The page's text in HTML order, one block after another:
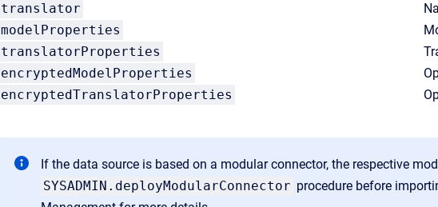
translator
modelProperties
translatorProperties
encryptedModelProperties
encryptedTranslatorProperties
If the data source is based on a modular connector, the respective
SYSADMIN.deployModularConnector procedure before